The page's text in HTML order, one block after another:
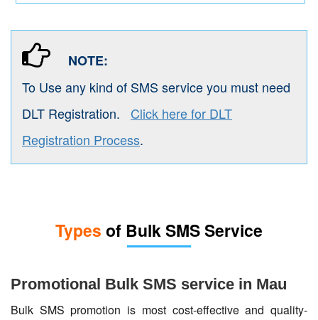
NOTE:
To Use any kind of SMS service you must need
DLT Registration. Click here for DLT
Registration Process.
Types of Bulk SMS Service
Promotional Bulk SMS service in Mau
Bulk SMS promotion is most cost-effective and quality-